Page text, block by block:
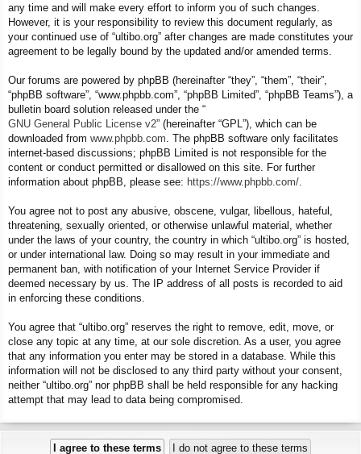
any time and will make every effort to inform you of such changes.
However, it is your responsibility to review this document regularly, as
your continued use of “ultibo.org” after changes are made constitutes your
agreement to be legally bound by the updated and/or amended terms.
Our forums are powered by phpBB (hereinafter “they”, “them”, “their”,
“phpBB software”, “www.phpbb.com”, “phpBB Limited”, “phpBB Teams”), a
bulletin board solution released under the “
GNU General Public License v2” (hereinafter “GPL”), which can be
downloaded from www.phpbb.com . The phpBB software only facilitates
internet-based discussions; phpBB Limited is not responsible for the
content or conduct permitted or disallowed on this site. For further
information about phpBB, please see: https://www.phpbb.com/
You agree not to post any abusive, obscene, vulgar, libellous, hateful,
threatening, sexually oriented, or otherwise unlawful material, whether
under the laws of your country, the country in which “ultibo.org” is hosted,
or under international law. Doing so may result in your immediate and
permanent ban, with notification of your Internet Service Provider if
deemed necessary by us. The IP address of all posts is recorded to aid
in enforcing these conditions.
You agree that “ultibo.org” reserves the right to remove, edit, move, or
close any topic at any time, at our sole discretion. As a user, you agree
that any information you enter may be stored in a database. While this
information will not be disclosed to any third party without your consent,
neither “ultibo.org” nor phpBB shall be held responsible for any hacking
attempt that may lead to data being compromised.